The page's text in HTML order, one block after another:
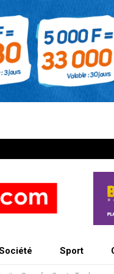
Sport